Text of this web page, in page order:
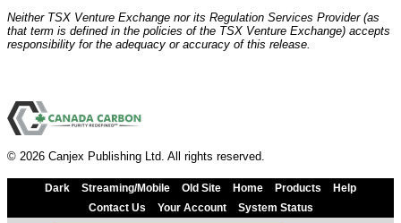
Neither TSX Venture Exchange nor its Regulation Services Provider (as
that term is defined in the policies of the TSX Venture Exchange) accepts
responsibility for the adequacy or accuracy of this release.
© 2026 Canjex Publishing Ltd. All rights reserved.
Dark Streaming/Mobile Old Site Home Products
Help
Contact Us
Your Account System Status